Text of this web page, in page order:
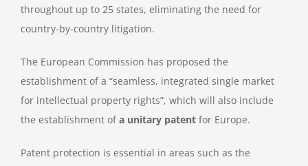
throughout up to 25 states, eliminating the need for
country-by-country litigation.
The European Commission has proposed the
establishment of a “seamless, integrated single market
for intellectual property rights”, which will also include
the establishment ofa unitary patent for Europe.
Patent protection is essential in areas such as the